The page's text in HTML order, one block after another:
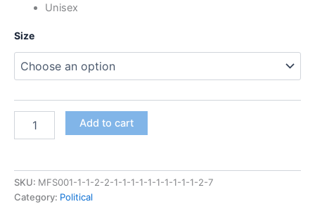
Unisex
Size
Add to cart
SKU: MFS001-1-1-2-2-1-1-1-1-1-1-1-1-1-1-2-7
Category: Political